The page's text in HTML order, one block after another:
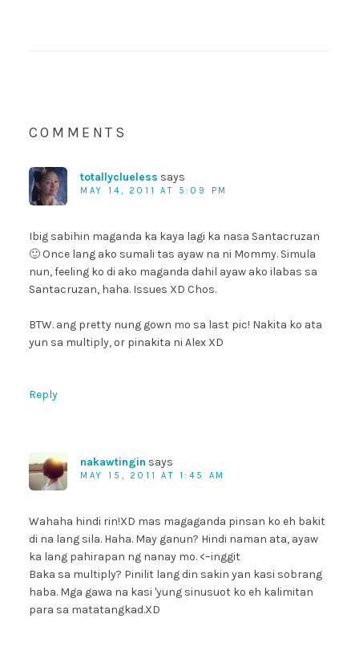
COMMENTS
totallyclueless says
MAY 14, 2011 AT 5:09 PM
Ibig sabihin maganda ka kaya lagi ka nasa Santacruzan
🙂 Once lang ako sumali tas ayaw na ni Mommy. Simula
nun, feeling ko di ako maganda dahil ayaw ako ilabas sa
Santacruzan, haha. Issues XD Chos.
BTW. ang pretty nung gown mo sa last pic! Nakita ko ata
yun sa multiply, or pinakita ni Alex XD
Reply
nakawtingin says
MAY 15, 2011 AT 1:45 AM
Wahaha hindi rin!XD mas magaganda pinsan ko eh bakit
di na lang sila. Haha. May ganun? Hindi naman ata, ayaw
ka lang pahirapan ng nanay mo. <–inggit
Baka sa multiply? Pinilit lang din sakin yan kasi sobrang
haba. Mga gawa na kasi 'yung sinusuot ko eh kalimitan
para sa matatangkad.XD